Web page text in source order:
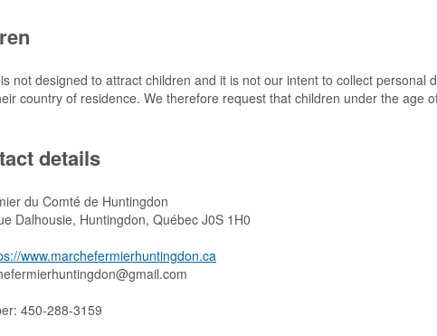
not designed to attract children and it is not our intent to collect personal
country of residence. We therefore request that children under the age
details
du Comté de Huntingdon
Dalhousie, Huntingdon, Québec J0S 1H0
www.marchefermierhuntingdon.ca
450-288-3159